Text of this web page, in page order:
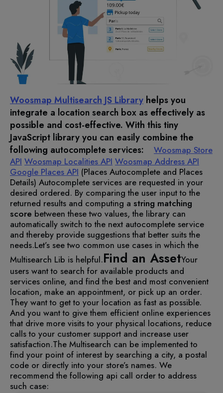
Woosmap Multisearch JS Library helps you
integrate a location search box as effectively as
possible and cost-effective. With this tiny
JavaScript library you can easily combine the
following autocomplete services:
Woosmap Store
API Woosmap Localities API Woosmap Address API
Google Places API (Places Autocomplete and Places
Details) Autocomplete services are requested in your
desired ordered. By comparing the user input to the
returned results and computing a string matching
score between these two values, the library can
automatically switch to the next autocomplete service
and thereby provide suggestions that better suits the
needs.Let’s see two common use cases in which the
Multisearch Lib is helpful.Find an AssetYour
users want to search for available products and
services online, and find the best and most convenient
location, make an appointment, or pick up an order.
They want to get to your location as fast as possible.
And you want to give them efficient online experiences
that drive more visits to your physical locations, reduce
calls to your customer support and increase user
satisfaction.The Multisearch can be implemented to
find your point of interest by searching a city, a postal
code or directly into your store’s names. We
recommend the following api call order to address
such case: